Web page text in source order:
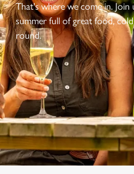
That's where we come in.
summer full of great food,
round.